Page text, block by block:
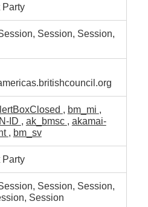
Party
Session, Session,
bm_mi
ID ak_bmsc
akamai-
bm_sv
Party
Session, Session,
Session